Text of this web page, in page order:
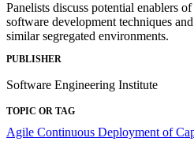
Panelists discuss potential enablers
software development techniques
similar segregated environments.
PUBLISHER
Software Engineering Institute
TOPIC OR TAG
Agile Continuous Deployment of